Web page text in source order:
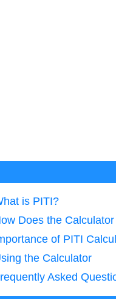
is PITI?
Does the
of PITI
the Calculator
Asked